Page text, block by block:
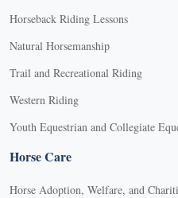
Horseback Riding Lessons
Natural Horsemanship
Trail and Recreational Riding
Western Riding
Youth Equestrian and Collegiate
Horse Care
Horse Adoption, Welfare, and